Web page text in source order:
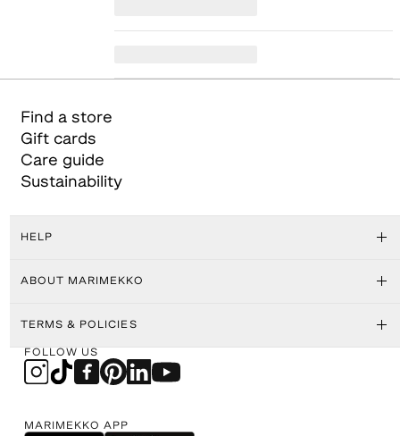
Find a store
Gift cards
Care guide
Sustainability
HELP
ABOUT MARIMEKKO
TERMS & POLICIES
FOLLOW US
MARIMEKKO APP